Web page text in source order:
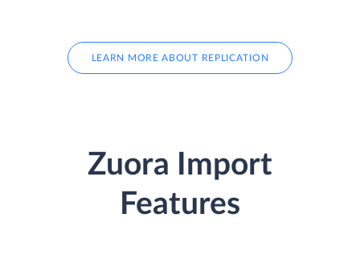
LEARN MORE ABOUT REPLICATION
Zuora Import
Features